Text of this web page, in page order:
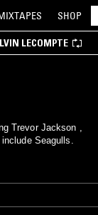
SHOP
LECOMPTE
Trevor Jackson ,
Seagulls.